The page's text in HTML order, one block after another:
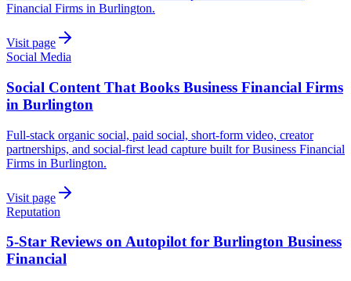
Financial Firms in Burlington.
Visit page
Social Media
Social Content That Books Business Financial Firms
in Burlington
Full-stack organic social, paid social, short-form video, creator
partnerships, and social-first lead capture built for Business Financial
Firms in Burlington.
Visit page
Reputation
5-Star Reviews on Autopilot for Burlington Business
Financial